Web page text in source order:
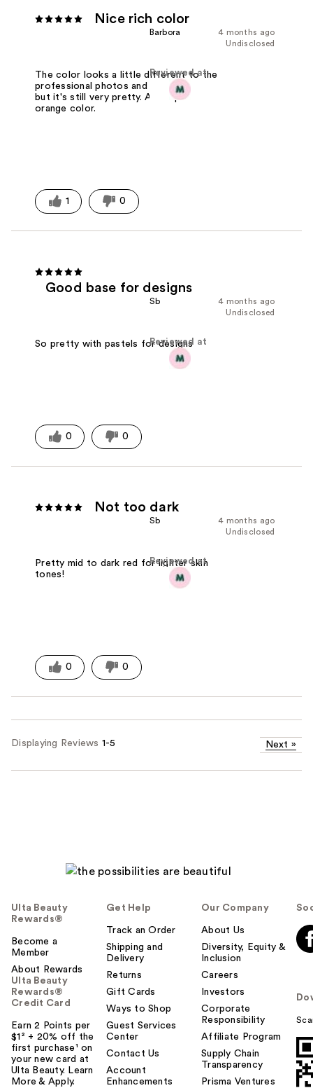
Nice rich color
4 months ago
Barbora
Undisclosed
Reviewed at
The color looks a little different to the
professional photos and the bottle,
but it's still very pretty. A rich pink-
orange color.
1 0
Good base for designs
4 months ago
Sb
Undisclosed
Reviewed at
So pretty with pastels for designs
0 0
Not too dark
4 months ago
Sb
Undisclosed
Reviewed at
Pretty mid to dark red for lighter skin
tones!
0 0
Displaying Reviews 1-5 Next »
Ulta Beauty
Rewards®
Become a
Member
About Rewards
Ulta Beauty
Rewards®
Credit Card
Earn 2 Points per
$1² + 20% off the
first purchase¹ on
your new card at
Ulta Beauty. Learn
More & Apply.
Get Help
Track an Order
Shipping and
Delivery
Returns
Gift Cards
Ways to Shop
Guest Services
Center
Contact Us
Account
Enhancements
Our Company
About Us
Diversity, Equity &
Inclusion
Careers
Investors
Corporate
Responsibility
Affiliate Program
Supply Chain
Transparency
Prisma Ventures